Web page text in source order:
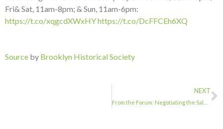
Fri& Sat, 11am-8pm; & Sun, 11am-6pm:
https://t.co/xqgcdXWxHYhttps://t.co/DcFFCEh6XQ
Source by Brooklyn Historical Society
NEXT